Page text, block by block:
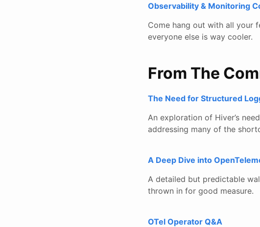
Observability & Monitoring
Come hang out with all your
everyone else is way cooler.
From The
The Need for Structured
An exploration of Hiver’s
addressing many of the
A Deep Dive into
A detailed but predictable
thrown in for good measure.
OTel Operator Q&A